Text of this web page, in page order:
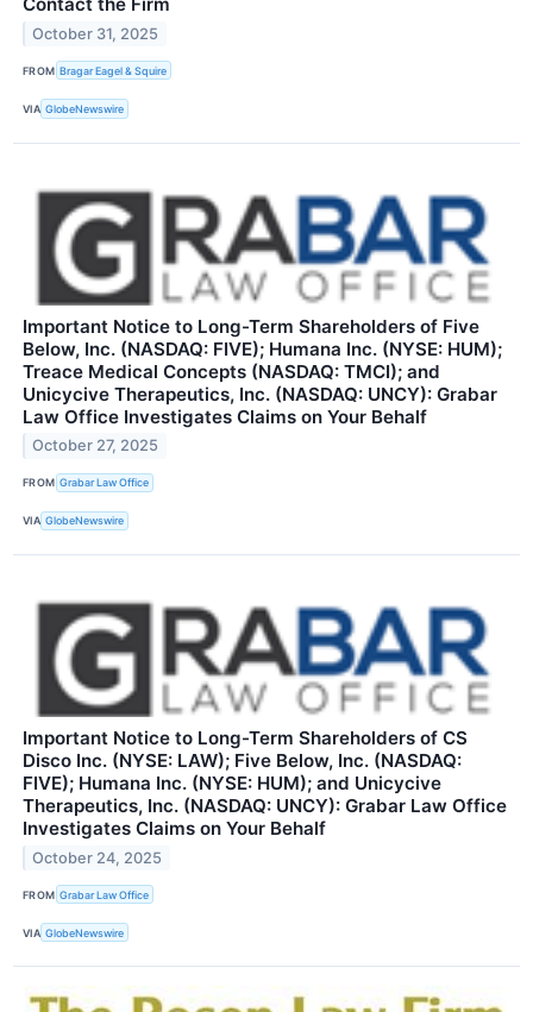
October 31, 2025
FROM Bragar Eagel & Squire
VIA GlobeNewswire
Important Notice to Long-Term Shareholders of Five
Below, Inc. (NASDAQ: FIVE); Humana Inc. (NYSE: HUM);
Treace Medical Concepts (NASDAQ: TMCI); and
Unicycive Therapeutics, Inc. (NASDAQ: UNCY): Grabar
Law Office Investigates Claims on Your Behalf
October 27, 2025
FROM Grabar Law Office
VIA GlobeNewswire
Important Notice to Long-Term Shareholders of CS
Disco Inc. (NYSE: LAW); Five Below, Inc. (NASDAQ:
FIVE); Humana Inc. (NYSE: HUM); and Unicycive
Therapeutics, Inc. (NASDAQ: UNCY): Grabar Law Office
Investigates Claims on Your Behalf
October 24, 2025
FROM Grabar Law Office
VIA GlobeNewswire